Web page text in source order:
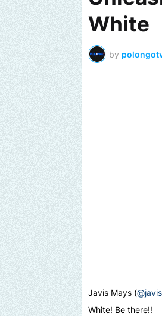
White
by
Javis Mays (
White! Be there!!